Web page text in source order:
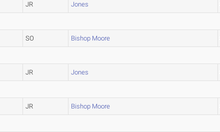
JR Jones
SO Bishop Moore
JR Jones
JR Bishop Moore